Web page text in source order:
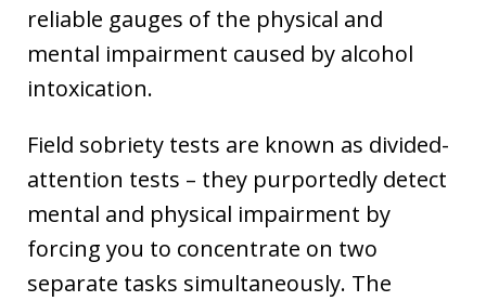
reliable gauges of the physical and
mental impairment caused by alcohol
intoxication.
Field sobriety tests are known as divided-
attention tests – they purportedly detect
mental and physical impairment by
forcing you to concentrate on two
separate tasks simultaneously. The